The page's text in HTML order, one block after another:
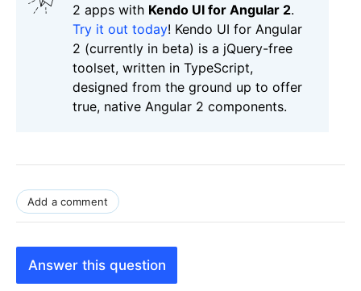
2 apps with Kendo UI for Angular 2.
Try it out today! Kendo UI for Angular
2 (currently in beta) is a jQuery-free
toolset, written in TypeScript,
designed from the ground up to offer
true, native Angular 2 components.
Add a comment
Answer this question